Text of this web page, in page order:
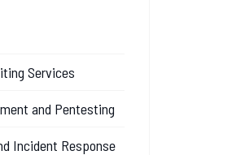
Services
and Pentesting
Incident Response